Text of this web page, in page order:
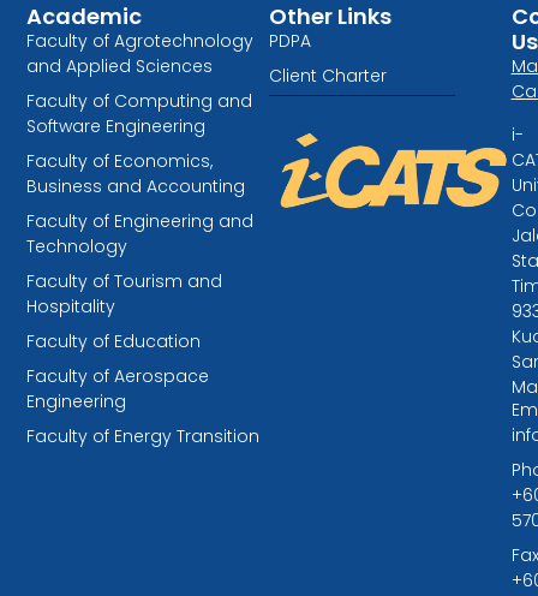
Other Links
PDPA
Client Charter
Academic
Faculty of Agrotechnology
and Applied Sciences
Faculty of Computing and
Software Engineering
Faculty of Economics,
Business and Accounting
Faculty of Engineering and
Technology
Faculty of Tourism and
Hospitality
Faculty of Education
Faculty of Aerospace
Engineering
Faculty of Energy Transition
Us
i-